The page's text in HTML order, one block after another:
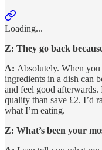
Loading...
Z: They go back
A: Absolutely. When
ingredients in a dish can
and feel good afterwards.
quality than save £2. I’d
what I’m eating.
Z: What’s been your